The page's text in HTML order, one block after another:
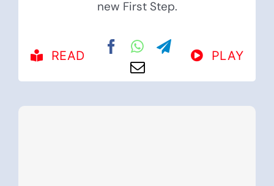
new First Step.
READ PLAY